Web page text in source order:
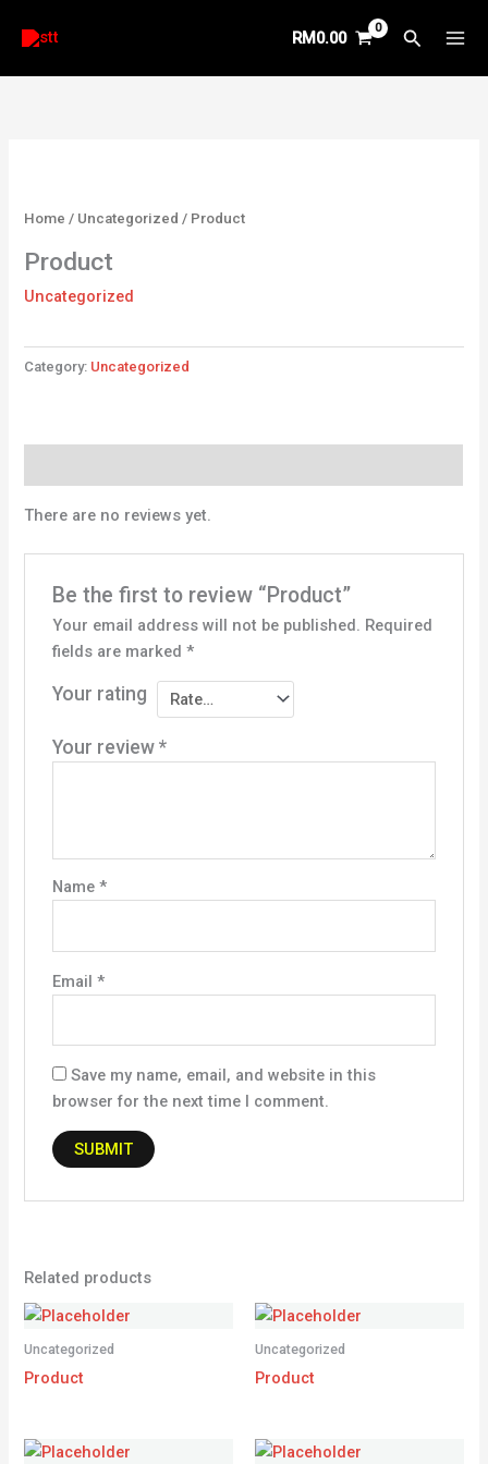
RM0.00 Search
Home / Uncategorized / Product
Product
Uncategorized
Category: Uncategorized
There are no reviews yet.
Be the first to review “Product”
Your email address will not be published. Required
fields are marked *
Your rating
Your review *
Name *
Email *
Save my name, email, and website in this
browser for the next time I comment.
Related products
Uncategorized
Product
Uncategorized
Product